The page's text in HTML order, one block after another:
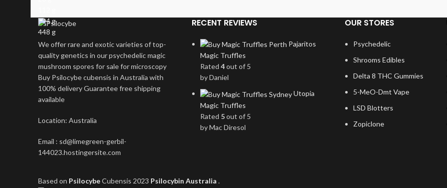
224 g
448 g
We offer rare and exotic varieties of top-
quality genetics in our psychedelic magic
mushroom spores for sale for microscopy
Buy Psilocybe cubensis in Australia with
100% delivery Guarantee free shipping
available
Location: Australia
Email : sd@limegreen-gerbil-
144023.hostingersite.com
RECENT REVIEWS
Pajaritos
Magic Truffles
Rated 4out of 5
by Daniel
Utopia
Magic Truffles
Rated 5out of 5
by Mac Diresol
OUR STORES
Psychedelic
Shrooms Edibles
Delta 8 THC Gummies
5-MeO-Dmt Vape
LSD Blotters
Zopiclone
Based on PsilocybeCubensis 2023 Psilocybin Australia .